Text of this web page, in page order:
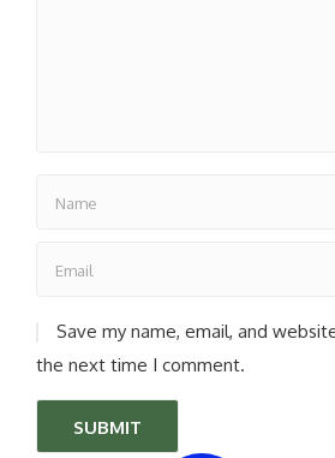
Save my name, email, and
the next time I comment.